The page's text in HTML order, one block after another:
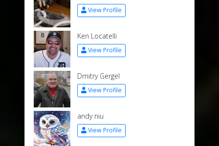
View Profile
Ken Locatelli
View Profile
Dmitry Gergel
View Profile
andy niu
View Profile